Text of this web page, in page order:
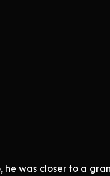
he was closer to a